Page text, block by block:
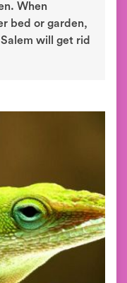
When
bed or garden,
will get rid